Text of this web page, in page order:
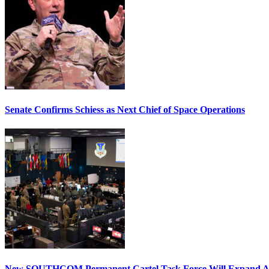
Senate Confirms Schiess as Next Chief of Space Operations